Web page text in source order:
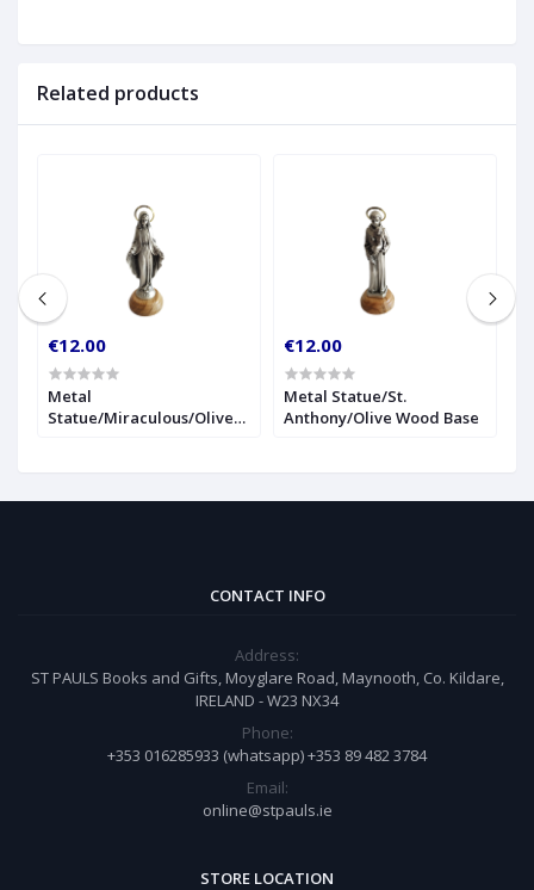
Related products
€12.00
Metal
Statue/Miraculous/Olive
€12.00
Metal Statue/St.
Anthony/Olive Wood Base
CONTACT INFO
Address:
ST PAULS Books and Gifts, Moyglare Road, Maynooth, Co. Kildare,
IRELAND - W23 NX34
Phone:
+353 016285933 (whatsapp) +353 89 482 3784
Email:
online@stpauls.ie
STORE LOCATION